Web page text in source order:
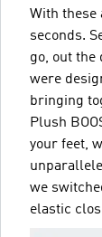
With these
seconds.
go, out the
were
bringing
Plush
your feet,
we
elastic